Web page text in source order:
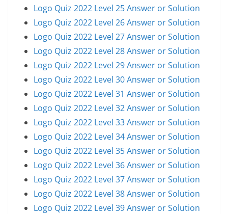
Logo Quiz 2022 Level 25 Answer or Solution
Logo Quiz 2022 Level 26 Answer or Solution
Logo Quiz 2022 Level 27 Answer or Solution
Logo Quiz 2022 Level 28 Answer or Solution
Logo Quiz 2022 Level 29 Answer or Solution
Logo Quiz 2022 Level 30 Answer or Solution
Logo Quiz 2022 Level 31 Answer or Solution
Logo Quiz 2022 Level 32 Answer or Solution
Logo Quiz 2022 Level 33 Answer or Solution
Logo Quiz 2022 Level 34 Answer or Solution
Logo Quiz 2022 Level 35 Answer or Solution
Logo Quiz 2022 Level 36 Answer or Solution
Logo Quiz 2022 Level 37 Answer or Solution
Logo Quiz 2022 Level 38 Answer or Solution
Logo Quiz 2022 Level 39 Answer or Solution